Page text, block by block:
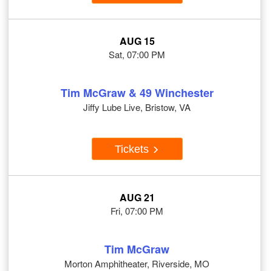
AUG 15
Sat, 07:00 PM
Tim McGraw & 49 Winchester
Jiffy Lube Live, Bristow, VA
Tickets
AUG 21
Fri, 07:00 PM
Tim McGraw
Morton Amphitheater, Riverside, MO